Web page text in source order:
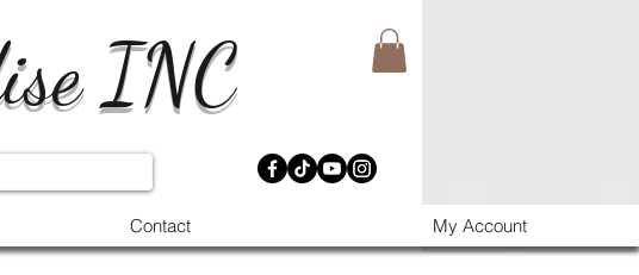
INC
Contact My Account